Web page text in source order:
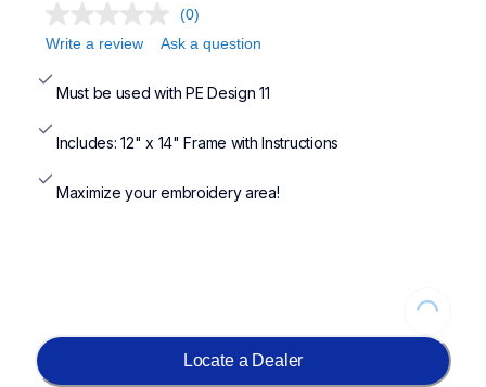
(0)
Write a review
Ask a question
Must be used with PE Design 11
Includes: 12" x 14" Frame with Instructions
Maximize your embroidery area!
Loading...
Locate a Dealer